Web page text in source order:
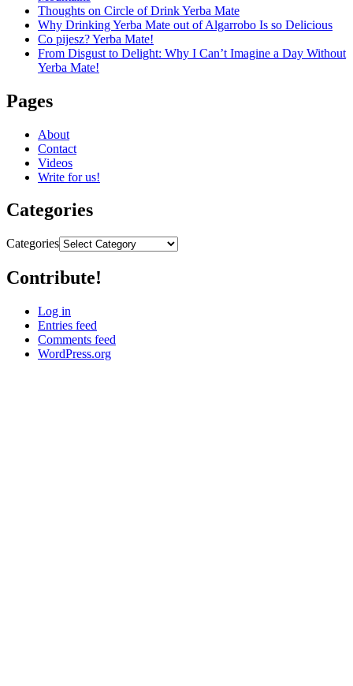
Thoughts on Circle of Drink Yerba Mate
Why Drinking Yerba Mate out of Algarrobo Is so Delicious
Co pijesz? Yerba Mate!
From Disgust to Delight: Why I Can’t Imagine a Day Without
Yerba Mate!
Pages
About
Contact
Videos
Write for us!
Categories
Categories
Contribute!
Log in
Entries feed
Comments feed
WordPress.org